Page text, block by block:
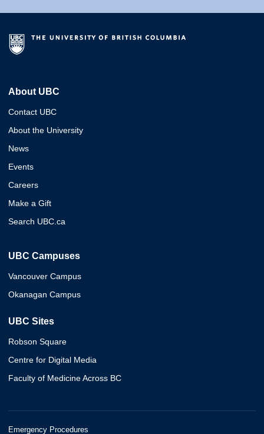
About UBC
Contact UBC
About the University
News
Events
Careers
Make a Gift
Search UBC.ca
UBC Campuses
Vancouver Campus
Okanagan Campus
UBC Sites
Robson Square
Centre for Digital Media
Faculty of Medicine Across BC
Emergency Procedures